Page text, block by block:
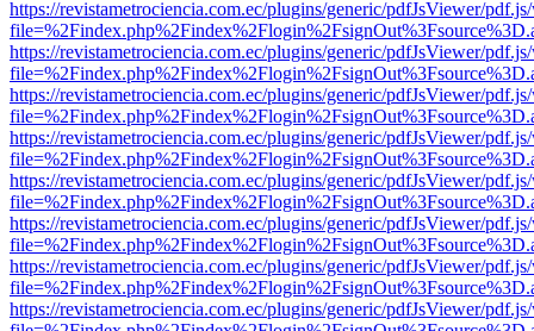
https://revistametrociencia.com.ec/plugins/generic/pdfJsViewer/
https://revistametrociencia.com.ec/plugins/generic/pdfJsViewer/
https://revistametrociencia.com.ec/plugins/generic/pdfJsViewer/
https://revistametrociencia.com.ec/plugins/generic/pdfJsViewer/
https://revistametrociencia.com.ec/plugins/generic/pdfJsViewer/
https://revistametrociencia.com.ec/plugins/generic/pdfJsViewer/
https://revistametrociencia.com.ec/plugins/generic/pdfJsViewer/
https://revistametrociencia.com.ec/plugins/generic/pdfJsViewer/